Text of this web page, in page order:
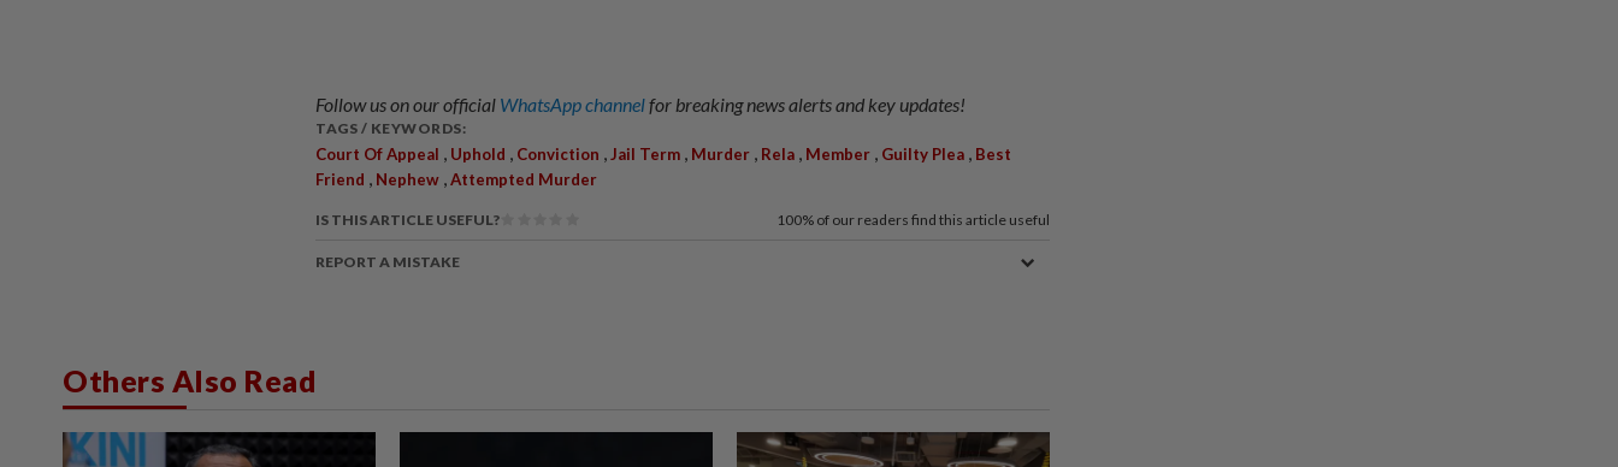
Follow us on our official WhatsApp channelfor breaking news alerts and key updates!
TAGS / KEYWORDS:
Court Of Appeal , Uphold , Conviction , Jail Term , Murder , Rela , Member , Guilty Plea , Best
Friend , Nephew ,Attempted Murder
IS THIS ARTICLE USEFUL? 100% of our readers find this article useful
REPORT A MISTAKE
Others Also Read